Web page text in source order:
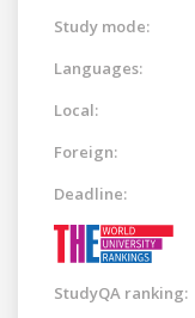
Study mode:
Languages:
Local:
Foreign:
Deadline:
StudyQA ranking: